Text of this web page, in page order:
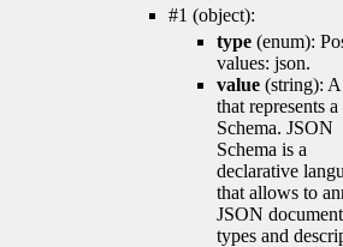
#1 (object):
type (enum):
values: json.
value (string):
that represents
Schema. JSON
Schema is a
declarative
that allows to
JSON
types and